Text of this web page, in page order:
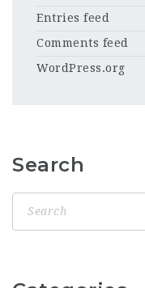
Entries feed
Comments feed
WordPress.org
Search